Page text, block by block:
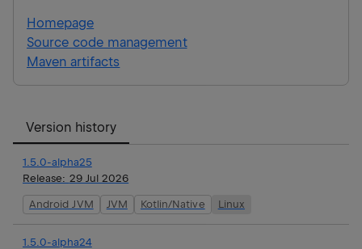
Homepage
Source code management
Maven artifacts
Version history
1.5.0-alpha25
Release: 29 Jul 2026
Android JVM JVM Kotlin/Native Linux
1.5.0-alpha24